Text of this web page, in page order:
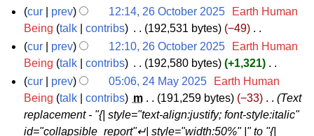
2
r
y
m
r
y
b
0
s
u
m
r
y
i
t
s
u
m
c
o
e
e
d
i
t
s
u
m
N
o
e
d
i
t
s
u
cur prev 12:14, 26 October 2025‎
Earth Human
Being talk contribs 192,531 bytes −49 ‎
N
o
e
d
i
t
cur prev 12:10, 26 October 2025‎
Earth Human
Being talk contribs 192,580 bytes +1,321 ‎
N
o
e
d
cur prev 05:06, 24 May 2025‎
Earth Human
Being talk contribs m 191,259 bytes −33 ‎
Text
replacement - "{| style="text-align:justify; font-style:italic"
id="collapsible_report"↵| style="width:50%" |" to "{|